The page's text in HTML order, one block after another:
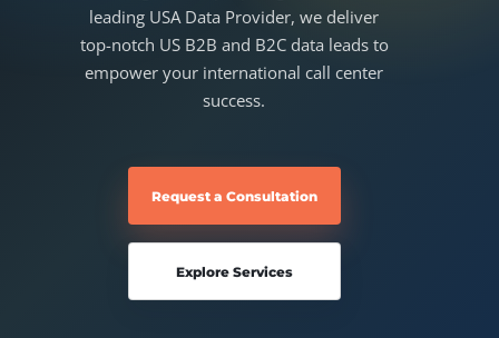
Australia Data
Social Media Marketing
Content Strategy
Web Development
leading USA Data Provider, we deliver
top-notch US B2B and B2C data leads to
empower your international call center
success.
Request a Consultation
Explore Services